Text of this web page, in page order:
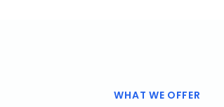
WHAT WE OFFER